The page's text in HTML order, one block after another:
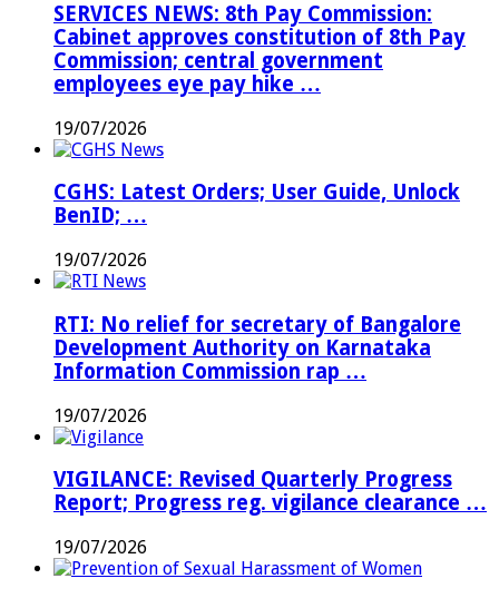
SERVICES NEWS: 8th Pay Commission:
Cabinet approves constitution of 8th Pay
Commission; central government
employees eye pay hike …
19/07/2026
CGHS: Latest Orders; User Guide, Unlock
BenID; …
19/07/2026
RTI: No relief for secretary of Bangalore
Development Authority on Karnataka
Information Commission rap …
19/07/2026
VIGILANCE: Revised Quarterly Progress
Report; Progress reg. vigilance clearance …
19/07/2026